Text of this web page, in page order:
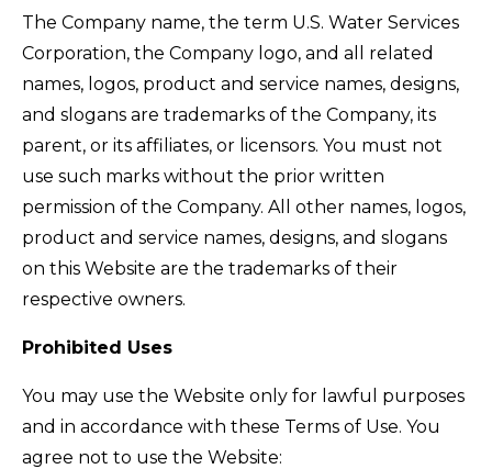
The Company name, the term U.S. Water Services
Corporation, the Company logo, and all related
names, logos, product and service names, designs,
and slogans are trademarks of the Company, its
parent, or its affiliates, or licensors. You must not
use such marks without the prior written
permission of the Company. All other names, logos,
product and service names, designs, and slogans
on this Website are the trademarks of their
respective owners.
Prohibited Uses
You may use the Website only for lawful purposes
and in accordance with these Terms of Use. You
agree not to use the Website: